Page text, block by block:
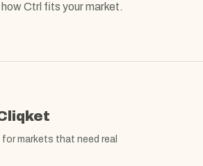
Ctrl fits your market.
for markets that need real